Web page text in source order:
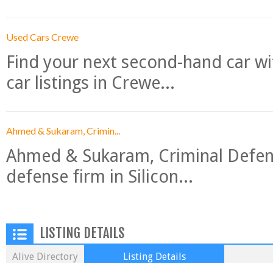
Used Cars Crewe
Find your next second-hand car
car listings in Crewe...
Ahmed & Sukaram, Crimin...
Ahmed & Sukaram, Criminal
defense firm in Silicon...
LISTING DETAILS
Alive Directory Listing Details